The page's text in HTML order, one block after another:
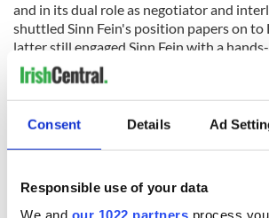
Consent Details Ad
Responsible use of your data
We and our 1022 partners process
and in its dual role as negotiator and
shuttled Sinn Fein's position papers on
latter still engaged Sinn Fein with a
gears of dialogue churned back to life,
ideological poles together.
It was these talks that eventually
was the first framework document that
addressed the grievances of all sides.